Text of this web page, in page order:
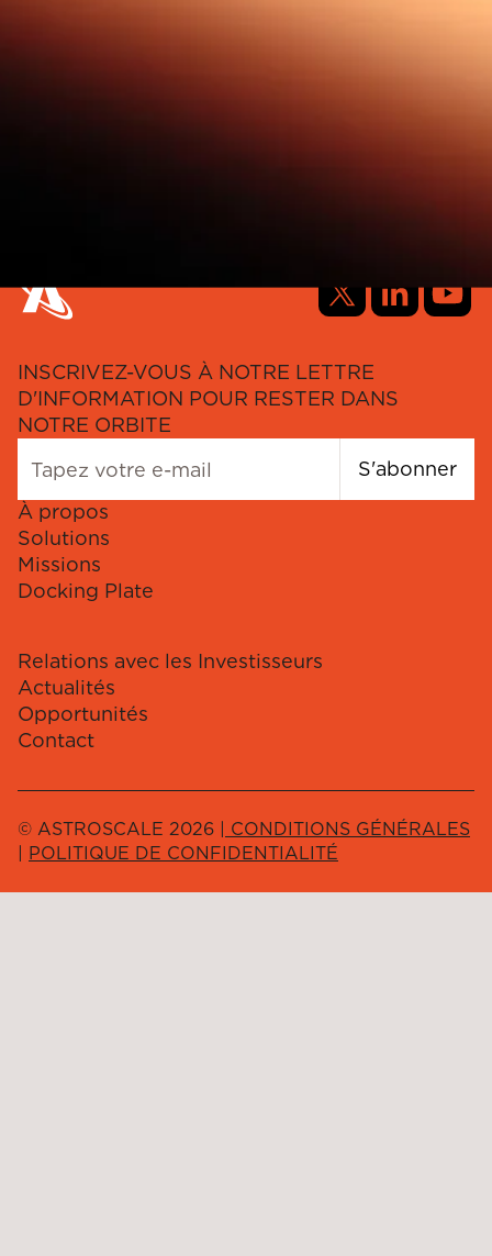
INSCRIVEZ-VOUS À NOTRE LETTRE
D'INFORMATION POUR RESTER DANS
NOTRE ORBITE
S'abonner
À propos
Solutions
Missions
Docking Plate
Relations avec les Investisseurs
Actualités
Opportunités
Contact
© ASTROSCALE 2026 |
CONDITIONS GÉNÉRALES
POLITIQUE DE CONFIDENTIALITÉ